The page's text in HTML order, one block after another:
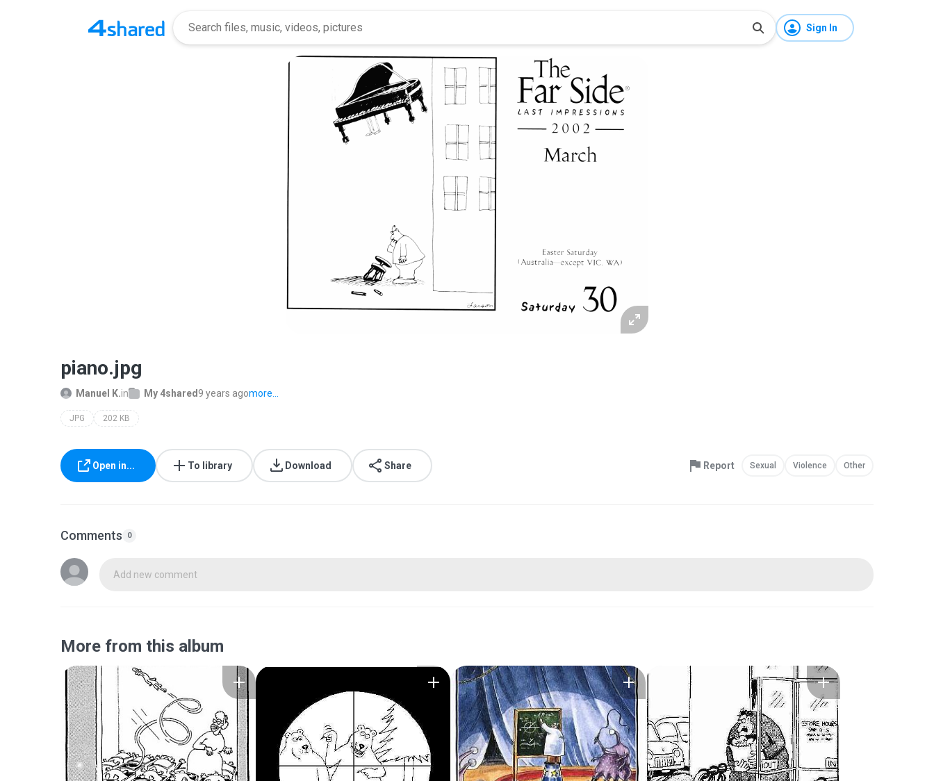
Sign In
piano.jpg
Manuel K.in My 4shared 9 years agomore...
JPG 202 KB
Open in... To library Download Share Report Sexual Violence Other
Comments 0
Add new comment
More from this album